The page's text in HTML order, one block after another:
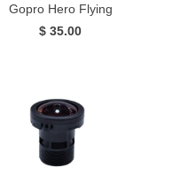
Gopro Hero Flying
$ 35.00